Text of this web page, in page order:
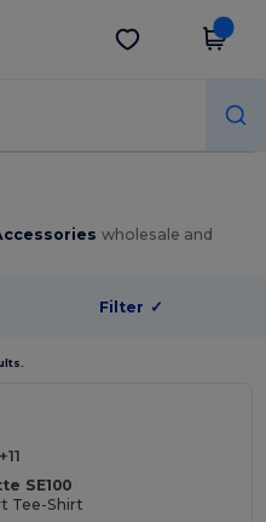
Get the app
wholesale and
Filter ✓
+11
SE100
Tee-Shirt